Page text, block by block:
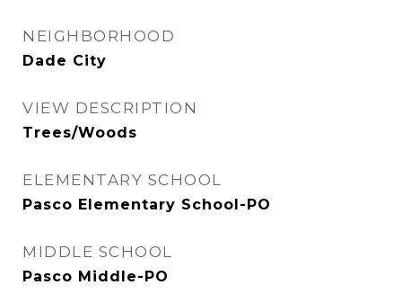
NEIGHBORHOOD
Dade City
VIEW DESCRIPTION
Trees/Woods
ELEMENTARY SCHOOL
Pasco Elementary School-PO
MIDDLE SCHOOL
Pasco Middle-PO